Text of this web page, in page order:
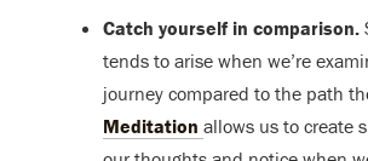
Catch yourself in comparison.
tends to arise when we’re
journey compared to the path
Meditation allows us to create